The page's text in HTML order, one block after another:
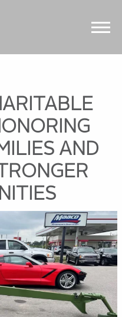
AND